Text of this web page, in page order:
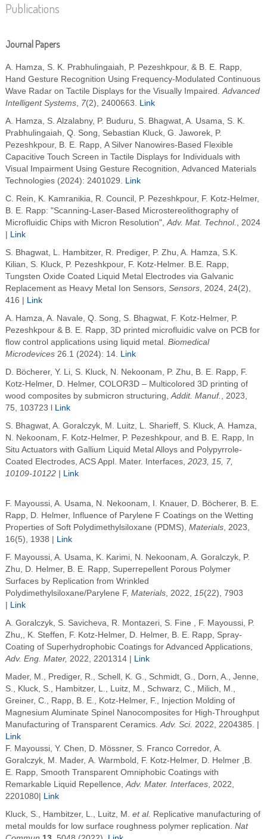
Publications
Journal Papers
A. Hamza, S. K. Prabhulingaiah, P. Pezeshkpour, & B. E. Rapp,
Hand Gesture Recognition Using Frequency‐Modulated Continuous
Wave Radar on Tactile Displays for the Visually Impaired.Advanced
Intelligent Systems, 7(2), 2400663. Link
A. Hamza, S. Alzalabny, P. Buduru, S. Bhagwat, A. Usama, S. K.
Prabhulingaiah, Q. Song, Sebastian Kluck, G. Jaworek, P.
Pezeshkpour, B. E. Rapp, A Silver Nanowires-Based Flexible
Capacitive Touch Screen in Tactile Displays for Individuals with
Visual Impairment Using Gesture Recognition, Advanced Materials
Technologies (2024): 2401029. Link
C. Rein, K. Kamranikia, R. Council, P. Pezeshkpour, F. Kotz-Helmer,
B. E. Rapp: "Scanning-Laser-Based Microstereolithography of
Microfluidic Chips with Micron Resolution",Adv. Mat. Technol. , 2024
Link
S. Bhagwat, L. Hambitzer, R. Prediger, P. Zhu, A. Hamza, S.K.
Kilian, S. Kluck, P. Pezeshkpour, F. Kotz-Helmer. B.E. Rapp,
Tungsten Oxide Coated Liquid Metal Electrodes via Galvanic
Replacement as Heavy Metal Ion Sensors, Sensors, 2024, 24(2),
416 |
Link
A. Hamza, A. Navale, Q. Song, S. Bhagwat, F. Kotz-Helmer, P.
Pezeshkpour & B. E. Rapp, 3D printed microfluidic valve on PCB for
flow control applications using liquid metal. Biomedical
Microdevices26.1 (2024): 14. Link
D. Böcherer, Y. Li, S. Kluck, N. Nekoonam, P. Zhu, B. E. Rapp, F.
Kotz-Helmer, D. Helmer, COLOR3D – Multicolored 3D printing of
wood composites by submicron structuring,Addit. Manuf. , 2023,
75, 103723 l
Link
S. Bhagwat, A. Goralczyk, M. Luitz, L. Sharieff, S. Kluck, A. Hamza,
N. Nekoonam, F. Kotz-Helmer, P. Pezeshkpour, and B. E. Rapp,
In
Situ Actuators with Gallium Liquid Metal Alloys and Polypyrrole-
Coated Electrodes, ACS Appl. Mater. Interfaces, 2023, 15, 7,
10109-10122 |
Link
F. Mayoussi, A. Usama, N. Nekoonam, I. Knauer, D. Böcherer, B. E.
Rapp, D. Helmer, Influence of Parylene F Coatings on the Wetting
Properties of Soft Polydimethylsiloxane (PDMS), Materials, 2023,
16(5), 1938
Link
F. Mayoussi, A. Usama, K. Karimi, N. Nekoonam, A. Goralczyk, P.
Zhu, D. Helmer, B. E. Rapp, Superrepellent Porous Polymer
Surfaces by Replication from Wrinkled
Polydimethylsiloxane/Parylene F, Materials, 2022, 15(22), 7903
Link
A. Goralczyk, S. Savicheva, R. Montazeri, S. Fine , F. Mayoussi, P.
Zhu,, K. Steffen, F. Kotz-Helmer, D. Helmer, B. E. Rapp, Spray-
Coating of Superhydrophobic Coatings for Advanced Applications,
Adv. Eng. Mater, 2022, 2201314 |
Link
Mader, M., Prediger, R., Schell, K. G., Schmidt, G., Dorn, A., Jenne,
S., Kluck, S., Hambitzer, L., Luitz, M., Schwarz, C., Milich, M.,
Greiner, C., Rapp, B. E., Kotz-Helmer, F.,
Injection Molding of
Magnesium Aluminate Spinel Nanocomposites for High-Throughput
Manufacturing of Transparent Ceramics.Adv. Sci. 2022, 2204385. |
Link
F. Mayoussi, Y. Chen, D. Mössner, S. Franco Corredor, A.
Goralczyk, M. Mader, A. Warmbold, F. Kotz-Helmer, D. Helmer ,B.
E. Rapp, Smooth Transparent Omniphobic Coatings with
Remarkable Liquid Repellence,Adv. Mater. Interfaces, 2022,
2201080|
Link
Kluck, S., Hambitzer, L., Luitz, M. et al. Replicative manufacturing of
metal moulds for low surface roughness polymer replication. Nat